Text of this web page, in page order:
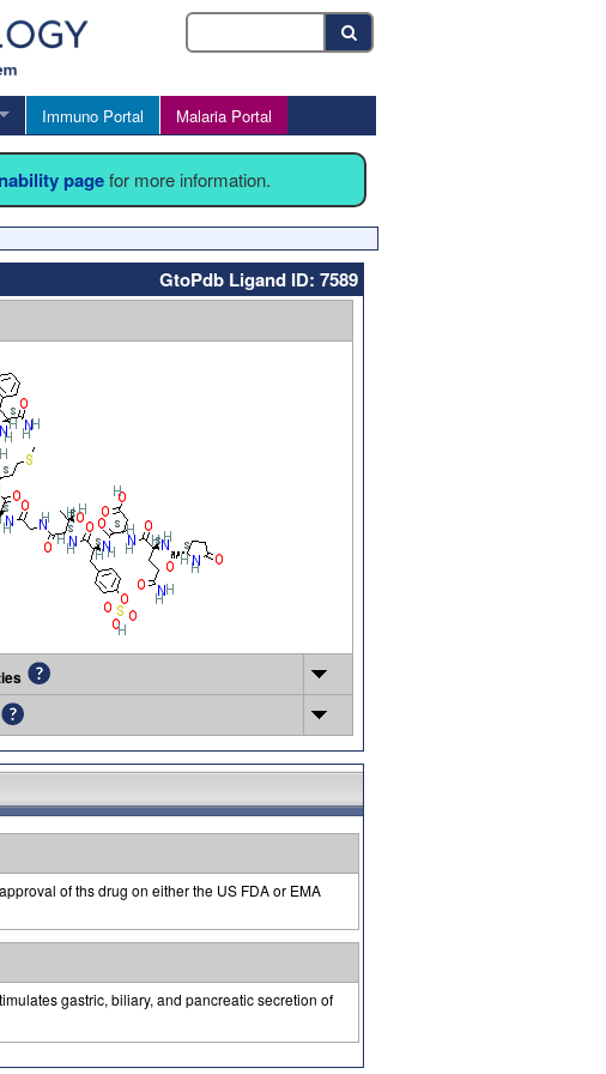
Immuno Portal Malaria Portal
pagefor more information.
GtoPdb Ligand ID: 7589
of ths drug on either the US FDA or EMA
gastric, biliary, and pancreatic secretion of